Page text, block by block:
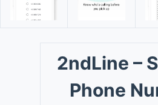
2ndLine –
Phone